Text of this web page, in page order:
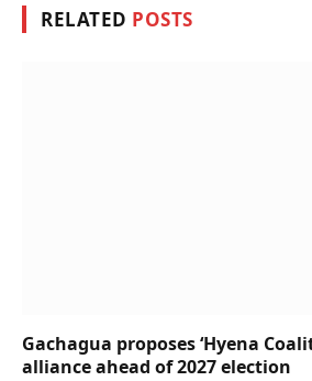
RELATED POSTS
Gachagua proposes ‘Hyena
alliance ahead of 2027 election